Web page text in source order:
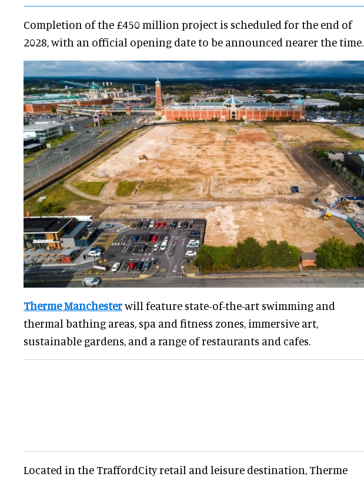
Completion of the £450 million project is scheduled for the end of
2028, with an official opening date to be announced nearer the time.
Therme Manchesterwill feature state-of-the-art swimming and
thermal bathing areas, spa and fitness zones, immersive art,
sustainable gardens, and a range of restaurants and cafes.
Located in the TraffordCity retail and leisure destination, Therme